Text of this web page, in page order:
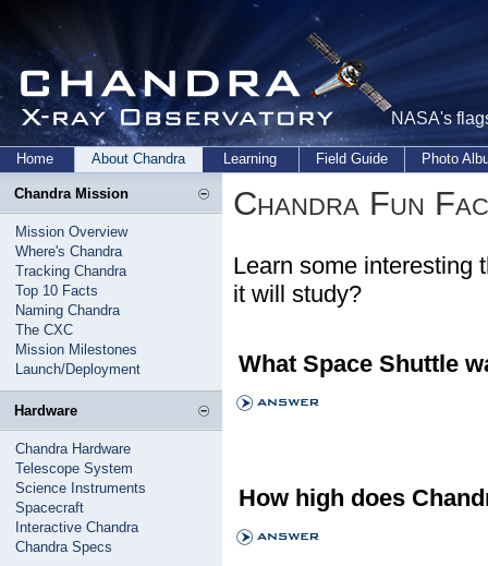
NASA's
Home About Chandra Learning Field Guide Photo
Chandra Mission
Mission Overview
Where's Chandra
Tracking Chandra
Top 10 Facts
Naming Chandra
The CXC
Mission Milestones
Launch/Deployment
Hardware
Chandra Hardware
Telescope System
Science Instruments
Spacecraft
Interactive Chandra
Chandra Specs
Chandra Fun
Learn some interesting
it will study?
What Space Shuttle
How high does